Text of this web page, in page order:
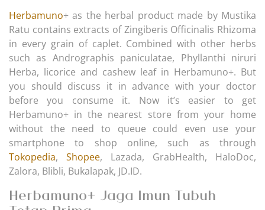
Herbamuno+ as the herbal product made by Mustika
Ratu contains extracts of Zingiberis Officinalis Rhizoma
in every grain of caplet. Combined with other herbs
such as Andrographis paniculatae, Phyllanthi niruri
Herba, licorice and cashew leaf in Herbamuno+. But
you should discuss it in advance with your doctor
before you consume it. Now it’s easier to get
Herbamuno+ in the nearest store from your home
without the need to queue could even use your
smartphone to shop online, such as through
Tokopedia, Shopee, Lazada, GrabHealth, HaloDoc,
Zalora, Blibli, Bukalapak, JD.ID.
Herbamuno+ Jaga Imun Tubuh